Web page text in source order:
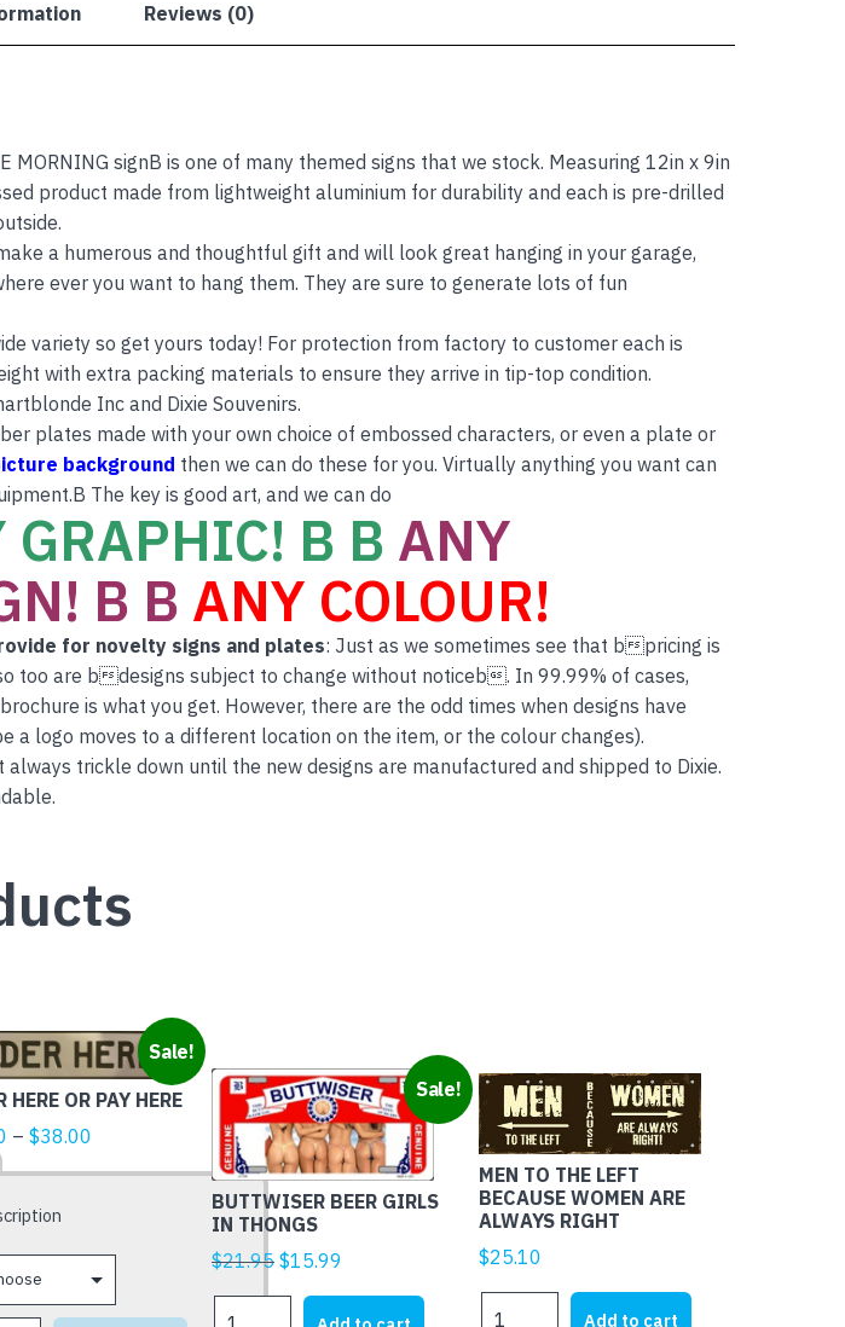
Reviews (0)
MORNING signB is one of many themed signs that we stock. Measuring 12in x 9in
product made from lightweight aluminium for durability and each is pre-drilled
a humerous and thoughtful gift and will look great hanging in your garage,
ever you want to hang them. They are sure to generate lots of fun
variety so get yours today! For protection from factory to customer each is
with extra packing materials to ensure they arrive in tip-top condition.
Inc and Dixie Souvenirs.
plates made with your own choice of embossed characters, or even a plate or
background then we can do these for you. Virtually anything you want can
The key is good art, and we can do
GRAPHIC! B B ANY
B B ANY COLOUR!
for novelty signs and plates: Just as we sometimes see that bpricing is
too are bdesigns subject to change without noticeb. In 99.99% of cases,
is what you get. However, there are the odd times when designs have
a logo moves to a different location on the item, or the colour changes).
trickle down until the new designs are manufactured and shipped to Dixie.
Sale!
HERE OR PAY HERE
– $38.00
$38.00
Sale!
BUTTWISER BEER GIRLS
IN THONGS
$21.95 Original
price
$15.99
price
is:
BUTTWISER
MEN TO THE LEFT
BECAUSE WOMEN ARE
ALWAYS RIGHT
$25.10
Add to cart